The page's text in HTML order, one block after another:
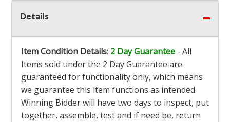
Details
Item Condition Details: 2 Day Guarantee - All
Items sold under the 2 Day Guarantee are
guaranteed for functionality only, which means
we guarantee this item functions as intended.
Winning Bidder will have two days to inspect, put
together, assemble, test and if need be, return